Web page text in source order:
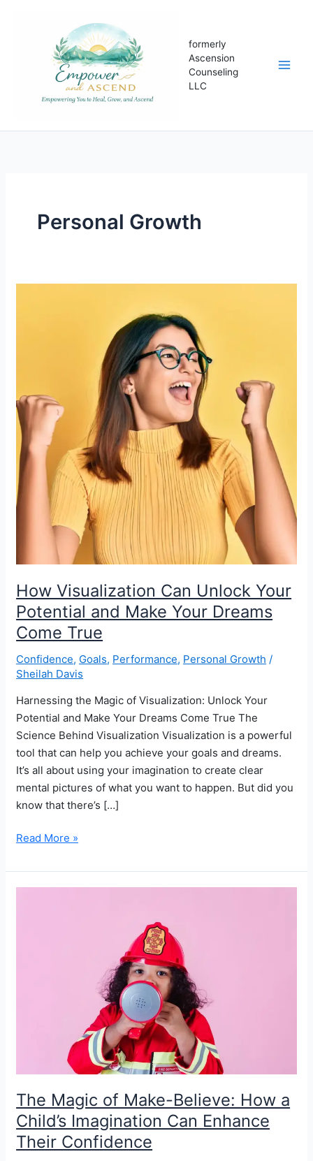
formerly
Ascension
Counseling
LLC
Personal Growth
How Visualization Can Unlock Your
Potential and Make Your Dreams
Come True
Confidence, Goals, Performance, Personal Growth /
Sheilah Davis
Harnessing the Magic of Visualization: Unlock Your
Potential and Make Your Dreams Come True The
Science Behind Visualization Visualization is a powerful
tool that can help you achieve your goals and dreams.
It’s all about using your imagination to create clear
mental pictures of what you want to happen. But did you
know that there’s […]
How
Can
Unlock
Read More »
The Magic of Make-Believe: How a
Child’s Imagination Can Enhance
Their Confidence